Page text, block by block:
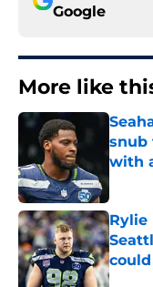
Google
More like
snub
with
Rylie
could